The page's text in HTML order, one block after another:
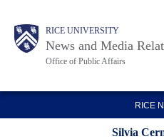
main
Body RICE UNIVERSITY
News and Media
Office of Public Affairs
Main
Nav
RICE
Silvia